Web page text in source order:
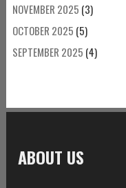
NOVEMBER 2025 (3)
OCTOBER 2025 (5)
SEPTEMBER 2025 (4)
ABOUT US